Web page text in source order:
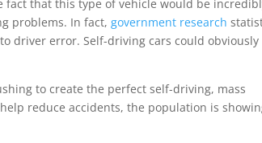
fact that this type of vehicle would be
problems. In fact,government research
driver error. Self-driving cars could obviously
to create the perfect self-driving, mass
reduce accidents, the population is